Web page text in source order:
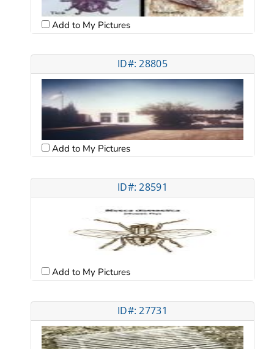
Add to My Pictures
ID#: 28805
Add to My Pictures
ID#: 28591
Add to My Pictures
ID#: 27731